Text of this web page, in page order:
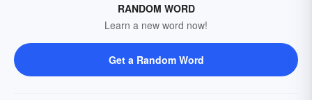
RANDOM WORD
Learn a new word now!
Get a Random Word